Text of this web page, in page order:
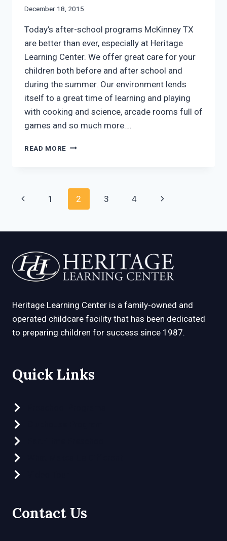
December 18, 2015
Today’s after-school programs McKinney TX
are better than ever, especially at Heritage
Learning Center. We offer great care for your
children both before and after school and
during the summer. Our environment lends
itself to a great time of learning and playing
with cooking and science, arcade rooms full of
games and so much more….
READ MORE AFTER
TX:
BETTER
THAN
BEFORE
Page
Previous
1 2 3 4
Next
Heritage Learning Center is a family-owned and
operated childcare facility that has been dedicated
to preparing children for success since 1987.
Quick Links
Contact Us